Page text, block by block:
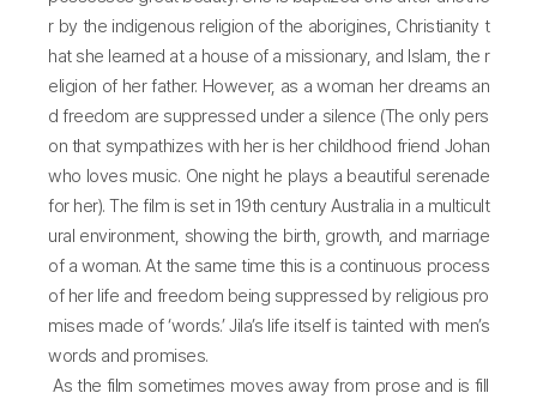
r by the indigenous religion of the aborigines, Christianity t
hat she learned at a house of a missionary, and Islam, the r
eligion of her father. However, as a woman her dreams an
d freedom are suppressed under a silence (The only pers
on that sympathizes with her is her childhood friend Johan
who loves music. One night he plays a beautiful serenade
for her). The film is set in 19th century Australia in a multicult
ural environment, showing the birth, growth, and marriage
of a woman. At the same time this is a continuous process
of her life and freedom being suppressed by religious pro
mises made of ‘words.’ Jila’s life itself is tainted with men’s
words and promises.
As the film sometimes moves away from prose and is fill